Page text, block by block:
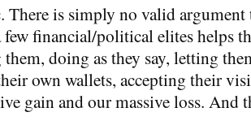
There is simply no valid
few financial/political elites helps
doing as they say, letting
own wallets, accepting their
gain and our massive loss. And